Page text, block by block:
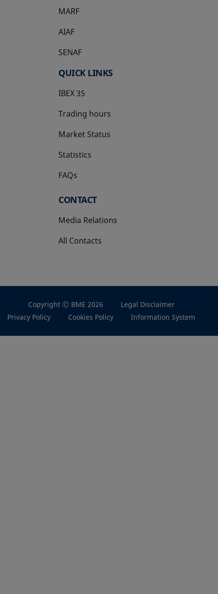
MARF
AIAF
SENAF
QUICK LINKS
IBEX 35
Trading hours
Market Status
Statistics
FAQs
CONTACT
Media Relations
All Contacts
Copyright Ⓒ BME 2026
Legal Disclaimer
Privacy Policy
Cookies Policy Information System